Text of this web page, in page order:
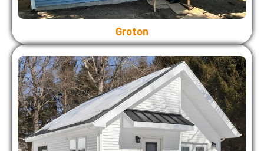
Groton